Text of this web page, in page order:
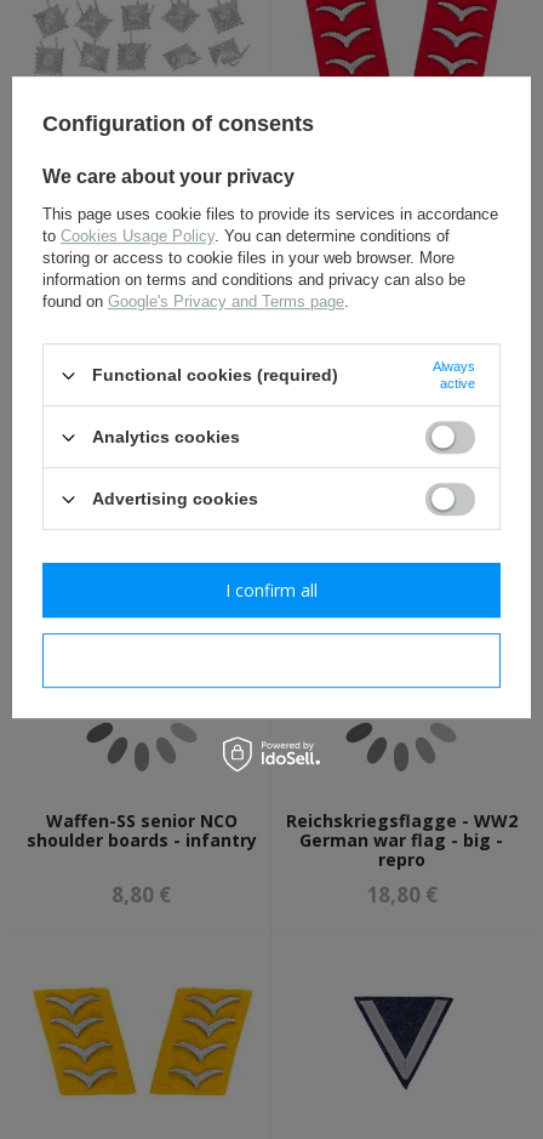
2,30 €
Artillerie, Obergefreiter -
14,80 €
breast eagle -
7,30 €
Wehrmacht Heer M40
senior NCO shoulder
boards - military police
8,80 €
Waffen-SS senior NCO
shoulder boards - infantry
8,80 €
Reichskriegsflagge - WW2
German war flag - big -
repro
18,80 €
Configuration of consents
We care about your privacy
This page uses cookie files to provide its services in accordance
to Cookies Usage Policy. You can determine conditions of
storing or access to cookie files in your web browser. More
information on terms and conditions and privacy can also be
found on Google's Privacy and Terms page.
Functional cookies (required)
Always
active
Analytics cookies
Advertising cookies
I confirm all